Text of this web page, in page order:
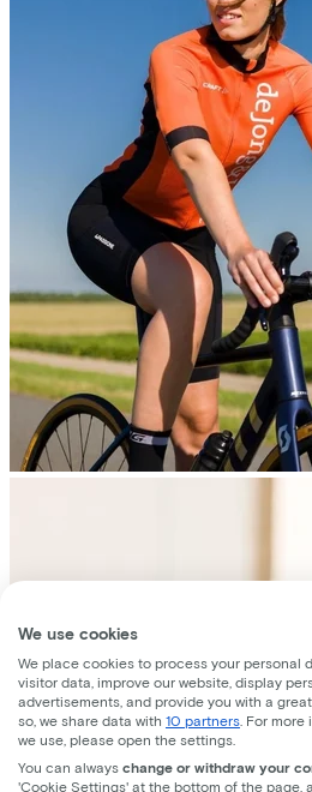
We use cookies
We place cookies to process your personal
visitor data, improve our website, display
advertisements, and provide you with a
so, we share data with 10 partners . For
we use, please open the settings.
You can always change or withdraw your
'Cookie Settings' at the bottom of the page,